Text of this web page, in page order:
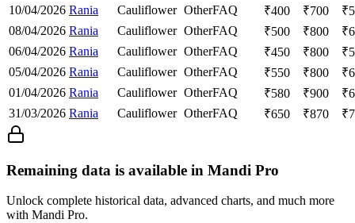
10/04/2026 Rania Cauliflower OtherFAQ ₹400 ₹700 ₹
08/04/2026 Rania Cauliflower OtherFAQ ₹500 ₹800 ₹
06/04/2026 Rania Cauliflower OtherFAQ ₹450 ₹800 ₹
05/04/2026 Rania Cauliflower OtherFAQ ₹550 ₹800 ₹
01/04/2026 Rania Cauliflower OtherFAQ ₹580 ₹900 ₹
31/03/2026 Rania Cauliflower OtherFAQ ₹650 ₹870 ₹
Remaining data is available in Mandi Pro
Unlock complete historical data, advanced charts, and much more
with Mandi Pro.